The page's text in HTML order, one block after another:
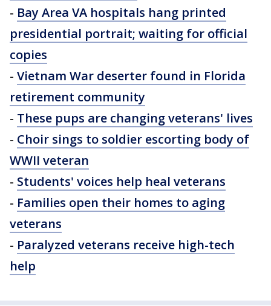
- Bay Area VA hospitals hang printed
presidential portrait; waiting for official
copies
- Vietnam War deserter found in Florida
retirement community
- These pups are changing veterans' lives
- Choir sings to soldier escorting body of
WWII veteran
- Students' voices help heal veterans
- Families open their homes to aging
veterans
- Paralyzed veterans receive high-tech
help